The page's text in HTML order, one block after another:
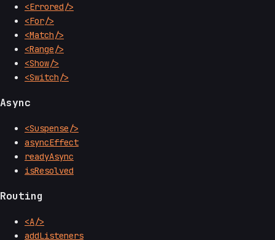
<Errored/>
<For/>
<Match/>
<Range/>
<Show/>
<Switch/>
Async
<Suspense/>
asyncEffect
readyAsync
isResolved
Routing
<A/>
addListeners